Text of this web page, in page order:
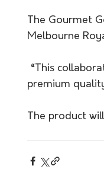
The Gourmet
Melbourne
premium
The product